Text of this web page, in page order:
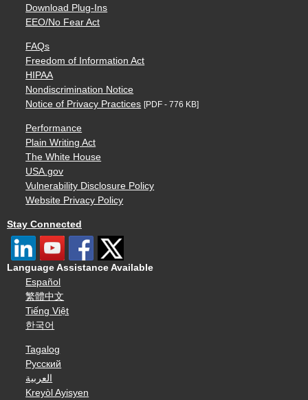
Download Plug-Ins
EEO/No Fear Act
FAQs
Freedom of Information Act
HIPAA
Nondiscrimination Notice
Notice of Privacy Practices [PDF - 776 KB]
Performance
Plain Writing Act
The White House
USA.gov
Vulnerability Disclosure Policy
Website Privacy Policy
Stay Connected
Language Assistance Available
Español
繁體中文
Tiếng Việt
한국어
Tagalog
Русский
العربية
Kreyòl Ayisyen